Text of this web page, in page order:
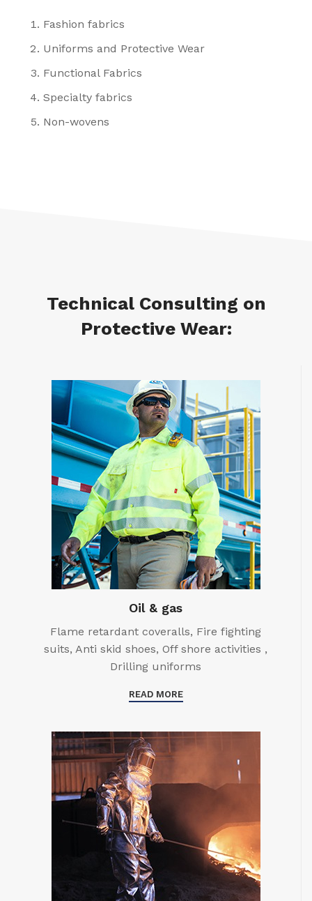
Fashion fabrics
Uniforms and Protective Wear
Functional Fabrics
Specialty fabrics
Non-wovens
Technical Consulting on
Protective Wear:
Oil & gas
Flame retardant coveralls, Fire fighting
suits, Anti skid shoes, Off shore activities ,
Drilling uniforms
READ MORE